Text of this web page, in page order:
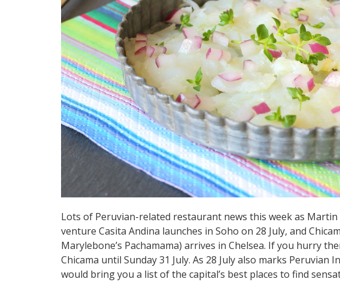
Lots of Peruvian-related restaurant news this week as Martin
venture Casita Andina launches in Soho on 28 July, and
Marylebone’s Pachamama) arrives in Chelsea. If you hurry
Chicama until Sunday 31 July. As 28 July also marks Peruvian
would bring you a list of the capital’s best places to find